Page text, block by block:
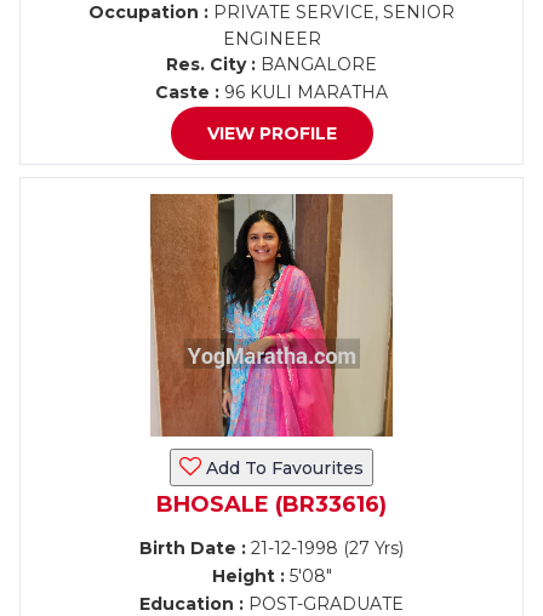
Occupation : PRIVATE SERVICE, SENIOR
ENGINEER
Res. City : BANGALORE
Caste : 96 KULI MARATHA
VIEW PROFILE
Add To Favourites
BHOSALE (BR33616)
Birth Date : 21-12-1998 (27 Yrs)
Height :5'08"
Education : POST-GRADUATE